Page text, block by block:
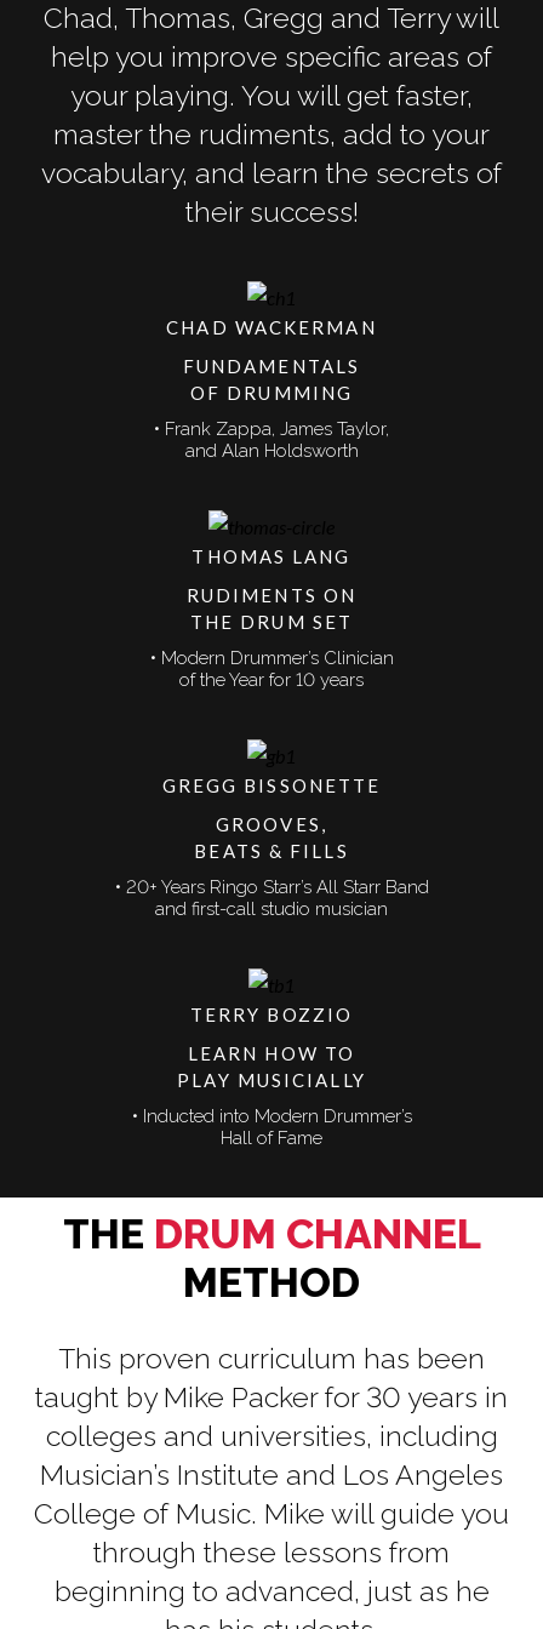
Chad, Thomas, Gregg and Terry will
help you improve specific areas of
your playing. You will get faster,
master the rudiments, add to your
vocabulary, and learn the secrets of
their success!
CHAD WACKERMAN
FUNDAMENTALS
OF DRUMMING
• Frank Zappa, James Taylor,
and Alan Holdsworth
THOMAS LANG
RUDIMENTS ON
THE DRUM SET
• Modern Drummer’s Clinician
of the Year for 10 years
GREGG BISSONETTE
GROOVES,
BEATS & FILLS
• 20+ Years Ringo Starr’s All Starr Band
and first-call studio musician
TERRY BOZZIO
LEARN HOW TO
PLAY MUSICIALLY
• Inducted into Modern Drummer’s
Hall of Fame
THE DRUM CHANNEL
METHOD
This proven curriculum has been
taught by Mike Packer for 30 years in
colleges and universities, including
Musician’s Institute and Los Angeles
College of Music. Mike will guide you
through these lessons from
beginning to advanced, just as he